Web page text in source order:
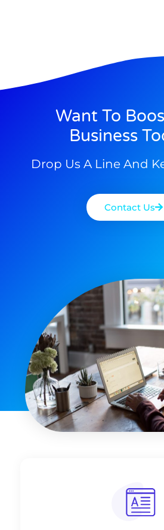
Want To
Business
Drop Us A Line And
Contact Us